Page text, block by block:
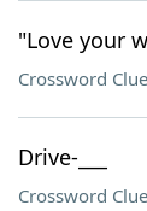
"Love your
Crossword Clue
Drive-___
Crossword Clue